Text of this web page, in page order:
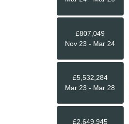
£807,049
Nov 23 - Mar 24
£5,532,284
Mar 23 - Mar 28
£2,649,945